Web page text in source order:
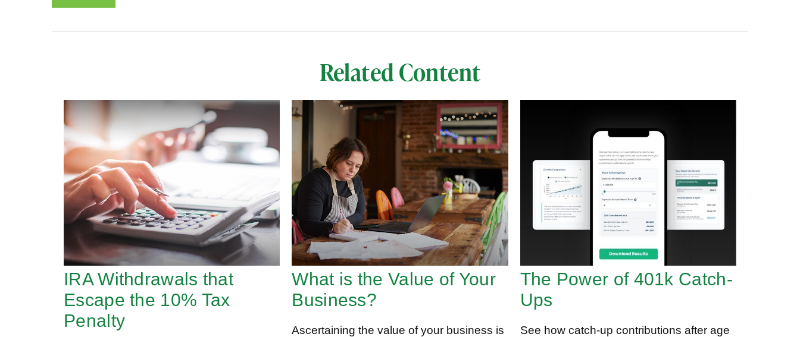
Related Content
IRA Withdrawals that
Escape the 10% Tax
Penalty
What is the Value of Your
Business?
Ascertaining the value of your business is
The Power of 401k Catch-
Ups
See how catch-up contributions after age